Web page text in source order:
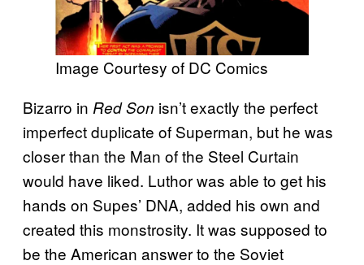
Image Courtesy of DC Comics
Bizarro in Red Son isn’t exactly the perfect
imperfect duplicate of Superman, but he was
closer than the Man of the Steel Curtain
would have liked. Luthor was able to get his
hands on Supes’ DNA, added his own and
created this monstrosity. It was supposed to
be the American answer to the Soviet